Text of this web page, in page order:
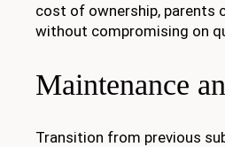
cost of ownership, parents
without compromising on
Maintenance
Transition from previous